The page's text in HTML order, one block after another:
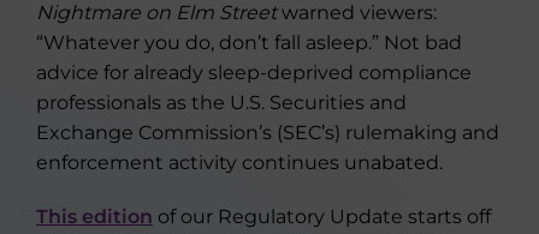
Nightmare on Elm Streetwarned viewers:
“Whatever you do, don’t fall asleep.” Not bad
advice for already sleep-deprived compliance
professionals as the U.S. Securities and
Exchange Commission’s (SEC’s) rulemaking and
enforcement activity continues unabated.
This edition of our Regulatory Update starts off